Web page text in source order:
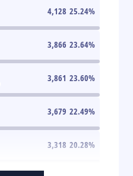
4,128 25.24%
3,866 23.64%
3,861 23.60%
3,679 22.49%
3,318 20.28%